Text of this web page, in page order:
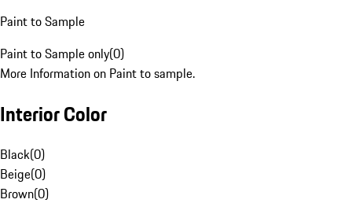
Paint to Sample
Paint to Sample only(0)
More Information on Paint to sample.
Interior Color
Black(0)
Beige(0)
Brown(0)